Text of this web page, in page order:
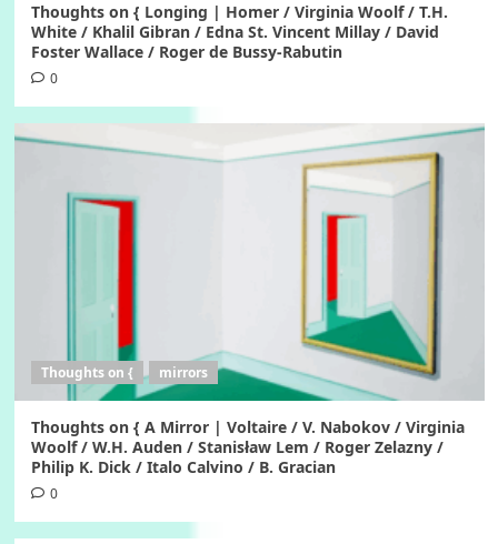
Thoughts on { Longing | Homer / Virginia Woolf / T.H.
White / Khalil Gibran / Edna St. Vincent Millay / David
Foster Wallace / Roger de Bussy-Rabutin
0
Thoughts on { mirrors
Thoughts on { A Mirror | Voltaire / V. Nabokov / Virginia
Woolf / W.H. Auden / Stanisław Lem / Roger Zelazny /
Philip K. Dick / Italo Calvino / B. Gracian
0